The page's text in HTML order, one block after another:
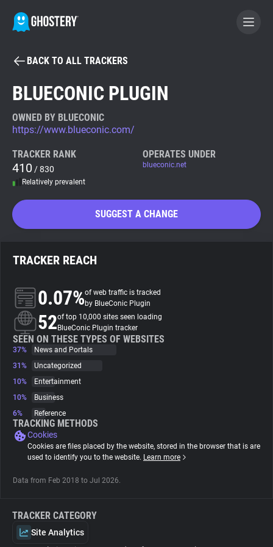
BECOME A CONTRIBUTOR
Tracker & Ad Blocker
WhoTracks.Me
Search
About
Trackers
Websites
Tracking Reach
BACK TO ALL TRACKERS
BLUECONIC PLUGIN
OWNED BY BLUECONIC
https://www.blueconic.com/
TRACKER RANK
410 / 830
Relatively prevalent
OPERATES UNDER
blueconic.net
SUGGEST A CHANGE
TRACKER REACH
0.07%of web traffic is tracked
by BlueConic Plugin
52of top 10,000 sites seen loading
BlueConic Plugin tracker
SEEN ON THESE TYPES OF WEBSITES
37%
News and Portals
31%
Uncategorized
10%
Entertainment
10%
Business
6%
Reference
TRACKING METHODS
Cookies
Cookies are files placed by the website, stored in the browser that is are
used to identify you to the website. Learn more
Data from Feb 2018 to Jul 2026.
TRACKER CATEGORY
Site Analytics